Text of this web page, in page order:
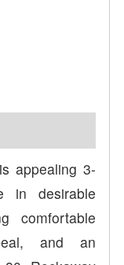
appealing 3-
in desirable
comfortable
and an